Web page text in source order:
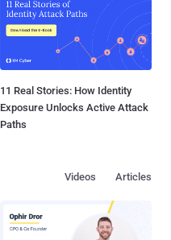
11 Real Stories: How Identity
Exposure Unlocks Active Attack
Paths
Articles
Videos